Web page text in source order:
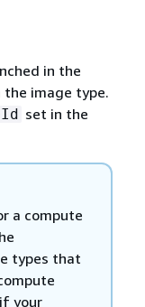
in the
image type.
set in the
a compute
types that
your